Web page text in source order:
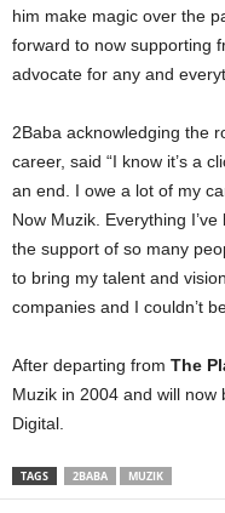
him make magic over the
forward to now supporting
advocate for any and
2Baba acknowledging the
career, said “I know it’s a
an end. I owe a lot of my
Now Muzik. Everything
the support of so many
to bring my talent and
companies and I couldn’t
After departing from The
Muzik in 2004 and will
Digital.
TAGS 2BABA MUZIK